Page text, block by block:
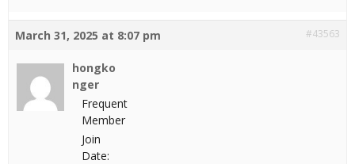
March 31, 2025 at 8:07 pm #43563
hongko
nger
Frequent
Member
Join
Date: